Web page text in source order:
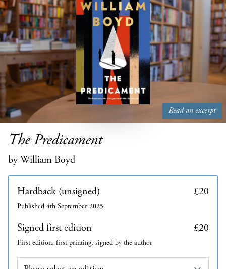
Read an excerpt
The Predicament
by William Boyd
Hardback (unsigned) £20
Published 4th September 2025
Signed first edition £20
First edition, first printing, signed by the author
Edition